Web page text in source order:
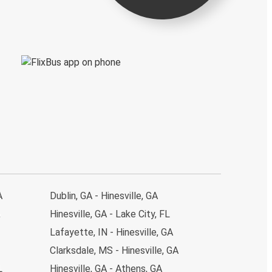
Dublin, GA - Hinesville, GA
Hinesville, GA - Lake City, FL
Lafayette, IN - Hinesville, GA
Clarksdale, MS - Hinesville, GA
Hinesville, GA - Athens, GA